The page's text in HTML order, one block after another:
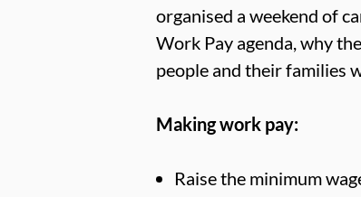
organised a weekend of
Work Pay agenda, why
people and their families
Making work pay:
Raise the minimum